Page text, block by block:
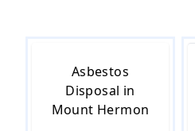
Asbestos
Disposal in
Mount Hermon